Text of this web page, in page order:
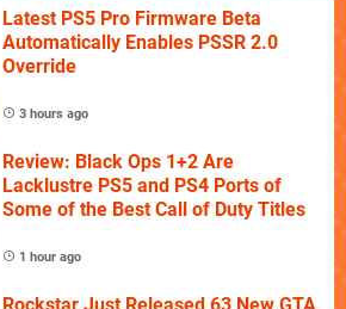
Latest PS5 Pro Firmware Beta
Automatically Enables PSSR 2.0
Override
3 hours ago
Review: Black Ops 1+2 Are
Lacklustre PS5 and PS4 Ports of
Some of the Best Call of Duty Titles
1 hour ago
Rockstar Just Released 63 New GTA